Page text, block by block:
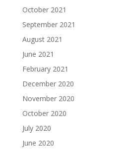
October 2021
September 2021
August 2021
June 2021
February 2021
December 2020
November 2020
October 2020
July 2020
June 2020